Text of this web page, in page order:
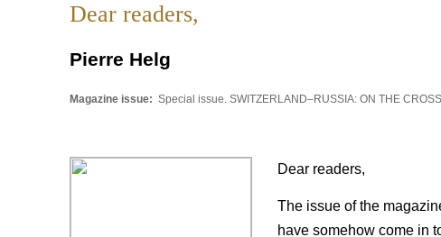
Dear readers,
Pierre Helg
Magazine issue: Special issue. SWITZERLAND–RUSSIA: ON THE
Dear readers,
The issue of the
have somehow come in